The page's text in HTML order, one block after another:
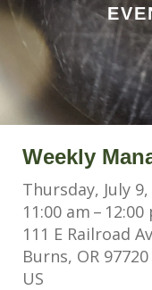
Weekly
Thursday, July
11:00 am
12:00
111 E Railroad
Burns, OR 97720
US